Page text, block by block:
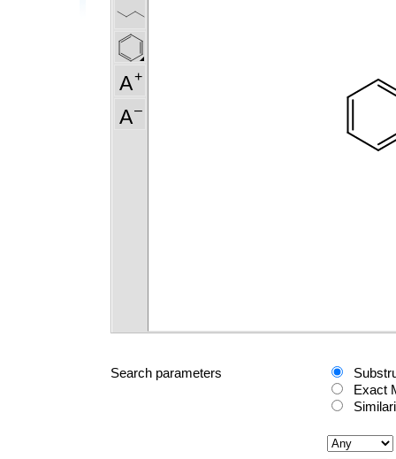
Search parameters
Exact